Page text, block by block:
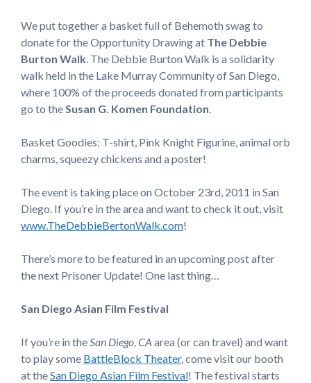
We put together a basket full of Behemoth swag to
donate for the Opportunity Drawing at The Debbie
Burton Walk. The Debbie Burton Walk is a solidarity
walk held in the Lake Murray Community of San Diego,
where 100% of the proceeds donated from participants
go to theSusan G. Komen Foundation.
Basket Goodies: T-shirt, Pink Knight Figurine, animal orb
charms, squeezy chickens and a poster!
The event is taking place on October 23rd, 2011 in San
Diego. If you’re in the area and want to check it out, visit
www.TheDebbieBertonWalk.com!
There’s more to be featured in an upcoming post after
the next Prisoner Update! One last thing…
San Diego Asian Film Festival
If you’re in theSan Diego, CA area (or can travel) and want
to play some BattleBlock Theater, come visit our booth
at theSan Diego Asian Film Festival! The festival starts